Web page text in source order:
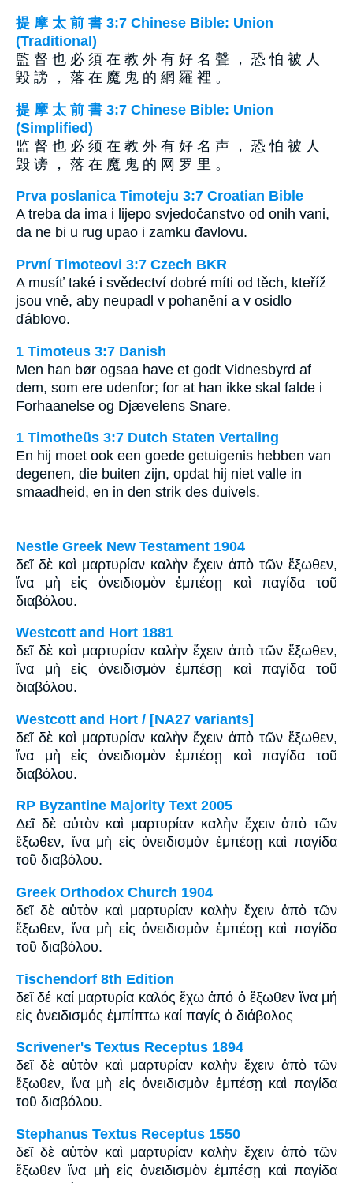
提 摩 太 前 書 3:7 Chinese Bible: Union
(Traditional)
監 督 也 必 須 在 教 外 有 好 名 聲 ， 恐 怕 被 人
毀 謗 ， 落 在 魔 鬼 的 網 羅 裡 。
提 摩 太 前 書 3:7 Chinese Bible: Union
(Simplified)
监 督 也 必 须 在 教 外 有 好 名 声 ， 恐 怕 被 人
毁 谤 ， 落 在 魔 鬼 的 网 罗 里 。
Prva poslanica Timoteju 3:7 Croatian Bible
A treba da ima i lijepo svjedočanstvo od onih vani,
da ne bi u rug upao i zamku đavlovu.
První Timoteovi 3:7 Czech BKR
A musíť také i svědectví dobré míti od těch, kteříž
jsou vně, aby neupadl v pohanění a v osidlo
ďáblovo.
1 Timoteus 3:7 Danish
Men han bør ogsaa have et godt Vidnesbyrd af
dem, som ere udenfor; for at han ikke skal falde i
Forhaanelse og Djævelens Snare.
1 Timotheüs 3:7 Dutch Staten Vertaling
En hij moet ook een goede getuigenis hebben van
degenen, die buiten zijn, opdat hij niet valle in
smaadheid, en in den strik des duivels.
Nestle Greek New Testament 1904
δεῖ δὲ καὶ μαρτυρίαν καλὴν ἔχειν ἀπὸ τῶν ἔξωθεν,
ἵνα μὴ εἰς ὀνειδισμὸν ἐμπέσῃ καὶ παγίδα τοῦ
διαβόλου.
Westcott and Hort 1881
δεῖ δὲ καὶ μαρτυρίαν καλὴν ἔχειν ἀπὸ τῶν ἔξωθεν,
ἵνα μὴ εἰς ὀνειδισμὸν ἐμπέσῃ καὶ παγίδα τοῦ
διαβόλου.
Westcott and Hort / [NA27 variants]
δεῖ δὲ καὶ μαρτυρίαν καλὴν ἔχειν ἀπὸ τῶν ἔξωθεν,
ἵνα μὴ εἰς ὀνειδισμὸν ἐμπέσῃ καὶ παγίδα τοῦ
διαβόλου.
RP Byzantine Majority Text 2005
Δεῖ δὲ αὐτὸν καὶ μαρτυρίαν καλὴν ἔχειν ἀπὸ τῶν
ἔξωθεν, ἵνα μὴ εἰς ὀνειδισμὸν ἐμπέσῃ καὶ παγίδα
τοῦ διαβόλου.
Greek Orthodox Church 1904
δεῖ δὲ αὐτὸν καὶ μαρτυρίαν καλὴν ἔχειν ἀπὸ τῶν
ἔξωθεν, ἵνα μὴ εἰς ὀνειδισμὸν ἐμπέσῃ καὶ παγίδα
τοῦ διαβόλου.
Tischendorf 8th Edition
δεῖ δέ καί μαρτυρία καλός ἔχω ἀπό ὁ ἔξωθεν ἵνα μή
εἰς ὀνειδισμός ἐμπίπτω καί παγίς ὁ διάβολος
Scrivener's Textus Receptus 1894
δεῖ δὲ αὐτὸν καὶ μαρτυρίαν καλὴν ἔχειν ἀπὸ τῶν
ἔξωθεν, ἵνα μὴ εἰς ὀνειδισμὸν ἐμπέσῃ καὶ παγίδα
τοῦ διαβόλου.
Stephanus Textus Receptus 1550
δεῖ δὲ αὐτὸν καὶ μαρτυρίαν καλὴν ἔχειν ἀπὸ τῶν
ἔξωθεν ἵνα μὴ εἰς ὀνειδισμὸν ἐμπέσῃ καὶ παγίδα